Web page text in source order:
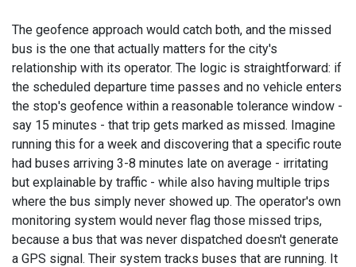
The geofence approach would catch both, and the missed
bus is the one that actually matters for the city's
relationship with its operator. The logic is straightforward: if
the scheduled departure time passes and no vehicle enters
the stop's geofence within a reasonable tolerance window -
say 15 minutes - that trip gets marked as missed. Imagine
running this for a week and discovering that a specific route
had buses arriving 3-8 minutes late on average - irritating
but explainable by traffic - while also having multiple trips
where the bus simply never showed up. The operator's own
monitoring system would never flag those missed trips,
because a bus that was never dispatched doesn't generate
a GPS signal. Their system tracks buses that are running. It